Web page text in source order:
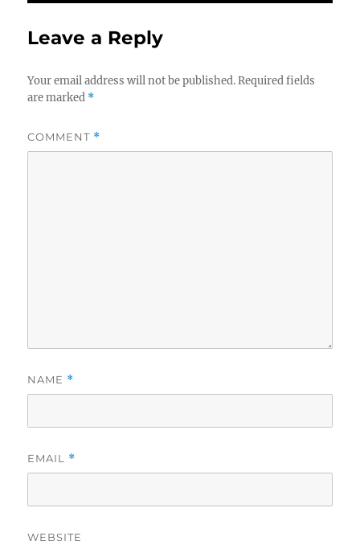
Leave a Reply
Your email address will not be published. Required fields
are marked *
COMMENT *
NAME *
EMAIL *
WEBSITE